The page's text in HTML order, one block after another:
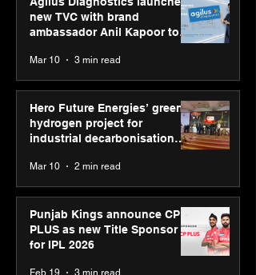
new TVC with brand
ambassador Anil Kapoor to
reinforce transition from SRL
Diagnostics
Mar 10 3 min read
Hero Future Energies’ green
hydrogen project for
industrial decarbonisation
recognised at Aegis Graham
Bell Awards
Mar 10 2 min read
Punjab Kings announce CP
PLUS as new Title Sponsor
for IPL 2026
Feb 19 3 min read